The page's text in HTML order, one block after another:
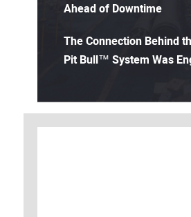
Ahead of Downtime
The Connection Behind
Pit Bull™ System Was